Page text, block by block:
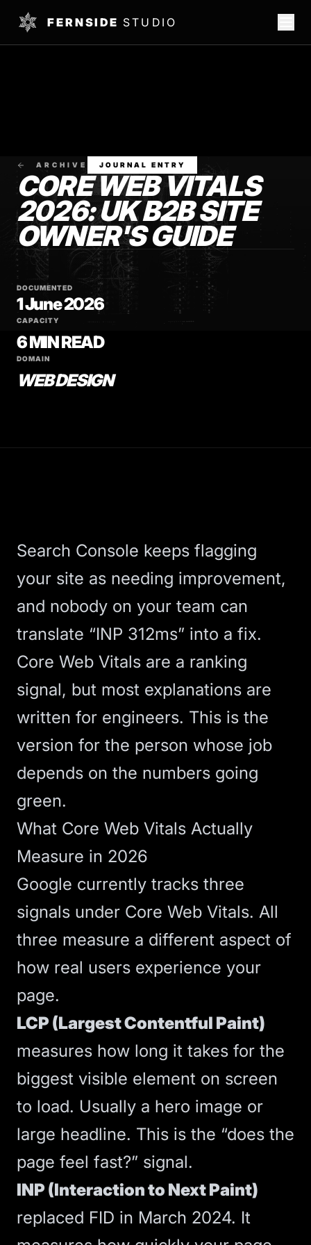
FERNSIDE STUDIO
ARCHIVE JOURNAL ENTRY
CORE WEB VITALS
2026: UK B2B SITE
OWNER'S GUIDE
DOCUMENTED
1 June 2026
CAPACITY
6 MIN READ
DOMAIN
WEB DESIGN
Search Console keeps flagging
your site as needing improvement,
and nobody on your team can
translate “INP 312ms” into a fix.
Core Web Vitals are a ranking
signal, but most explanations are
written for engineers. This is the
version for the person whose job
depends on the numbers going
green.
What Core Web Vitals Actually
Measure in 2026
Google currently tracks three
signals under Core Web Vitals. All
three measure a different aspect of
how real users experience your
page.
LCP (Largest Contentful Paint)
measures how long it takes for the
biggest visible element on screen
to load. Usually a hero image or
large headline. This is the “does the
page feel fast?” signal.
INP (Interaction to Next Paint)
replaced FID in March 2024. It